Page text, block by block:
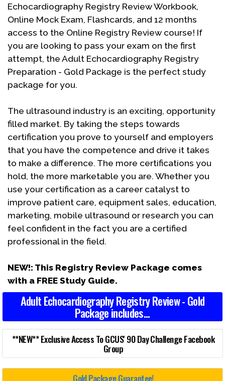
Echocardiography Registry Review Workbook,
Online Mock Exam, Flashcards, and 12 months
access to the Online Registry Review course! If
you are looking to pass your exam on the first
attempt, the Adult Echocardiography Registry
Preparation - Gold Package is the perfect study
package for you.
The ultrasound industry is an exciting, opportunity
filled market. By taking the steps towards
certification you prove to yourself and employers
that you have the competence and drive it takes
to make a difference. The more certifications you
hold, the more marketable you are. Whether you
use your certification as a career catalyst to
improve patient care, equipment sales, education,
marketing, mobile ultrasound or research you can
feel confident in the fact you are a certified
professional in the field.
NEW!: This Registry Review Package comes
with a FREE Study Guide.
Adult Echocardiography Registry Review - Gold
Package includes...
**NEW** Exclusive Access To GCUS' 90 Day Challenge Facebook
Group
Gold Package Guarantee!